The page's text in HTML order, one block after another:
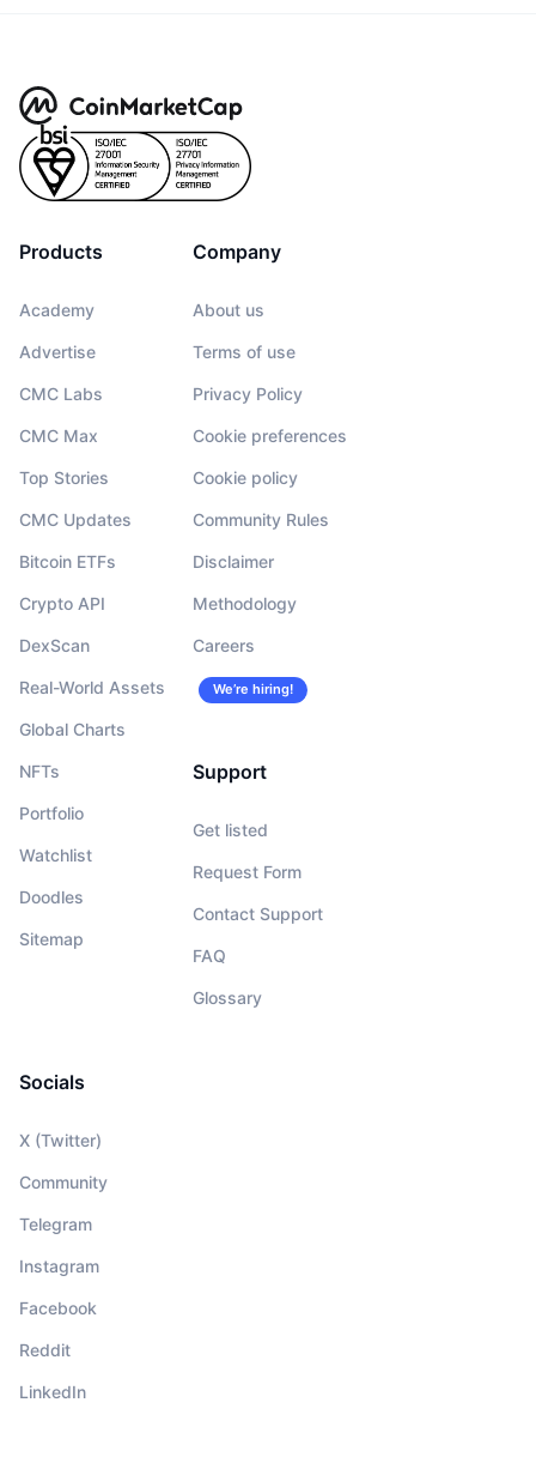
Products
Academy
Advertise
CMC Labs
CMC Max
Top Stories
CMC Updates
Bitcoin ETFs
Crypto API
DexScan
Real-World Assets
Global Charts
NFTs
Portfolio
Watchlist
Doodles
Sitemap
Company
About us
Terms of use
Privacy Policy
Cookie preferences
Cookie policy
Community Rules
Disclaimer
Methodology
Careers
We’re hiring!
Support
Get listed
Request Form
Contact Support
FAQ
Glossary
Socials
X (Twitter)
Community
Telegram
Instagram
Facebook
Reddit
LinkedIn